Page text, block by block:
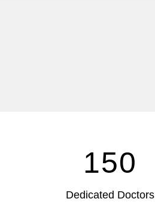
150
Dedicated Doctors